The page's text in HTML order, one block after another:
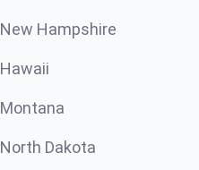
New Hampshire
Hawaii
Montana
North Dakota